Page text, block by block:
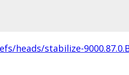
heads/stabilize-